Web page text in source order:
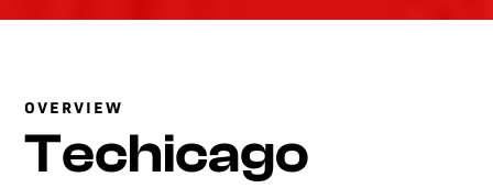
OVERVIEW
Techicago